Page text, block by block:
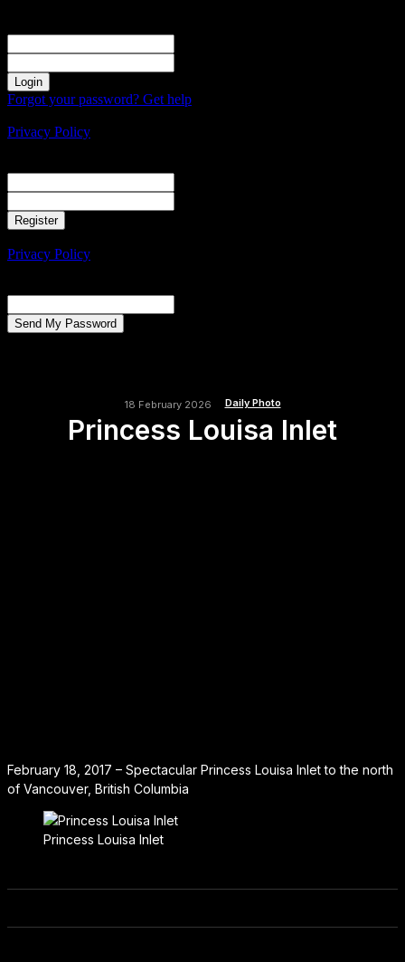
Forgot your password? Get help
Privacy Policy
Privacy Policy
18 February 2026 Daily Photo
Princess Louisa Inlet
February 18, 2017 – Spectacular Princess Louisa Inlet to the north
of Vancouver, British Columbia
Princess Louisa Inlet